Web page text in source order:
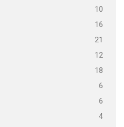
10
16
21
12
18
6
6
4